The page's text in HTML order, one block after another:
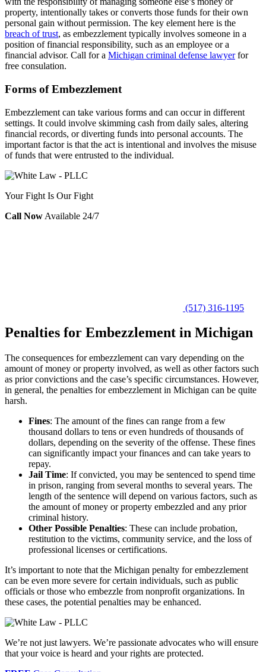
property, intentionally takes or converts those funds for their own
personal gain without permission. The key element here is the
breach of trust, as embezzlement typically involves someone in a
position of financial responsibility, such as an employee or a
financial advisor. Call for a Michigan criminal defense lawyerfor
free consulation.
Forms of Embezzlement
Embezzlement can take various forms and can occur in different
settings. It could involve skimming cash from daily sales, altering
financial records, or diverting funds into personal accounts. The
important factor is that the act is intentional and involves the misuse
of funds that were entrusted to the individual.
Your Fight Is Our Fight
Call Now Available 24/7
(517) 316-1195
Penalties for Embezzlement in Michigan
The consequences for embezzlement can vary depending on the
amount of money or property involved, as well as other factors such
as prior convictions and the case’s specific circumstances. However,
in general, the penalties for embezzlement in Michigan can be quite
harsh.
Fines: The amount of the fines can range from a few
thousand dollars to tens or even hundreds of thousands of
dollars, depending on the severity of the offense. These fines
can significantly impact your finances and can take years to
repay.
Jail Time: If convicted, you may be sentenced to spend time
in prison, ranging from several months to several years. The
length of the sentence will depend on various factors, such as
the amount of money or property embezzled and any prior
criminal history.
Other Possible Penalties: These can include probation,
restitution to the victims, community service, and the loss of
professional licenses or certifications.
It’s important to note that the Michigan penalty for embezzlement
can be even more severe for certain individuals, such as public
officials or those who embezzle from nonprofit organizations. In
these cases, the potential penalties may be enhanced.
We’re not just lawyers. We’re passionate advocates who will ensure
that your voice is heard and your rights are protected.